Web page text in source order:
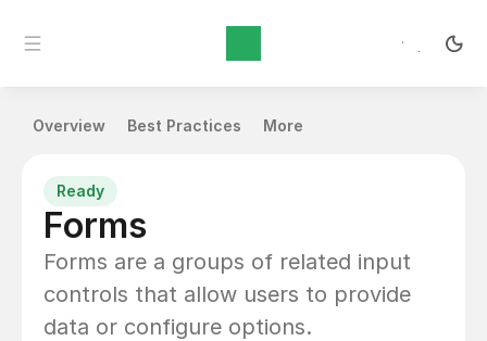
Ready
Forms
Forms are a groups of related input
controls that allow users to provide
data or configure options.
Overview Best Practices More